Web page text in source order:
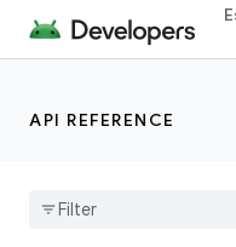
API REFERENCE
ClipData.Item
ClipDescription
Content